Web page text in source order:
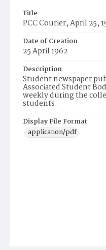
Title
PCC Courier, April 25,
Date of Creation
25 April 1962
Description
Student newspaper
Associated Student
weekly during the
students.
Display File Format
application/pdf